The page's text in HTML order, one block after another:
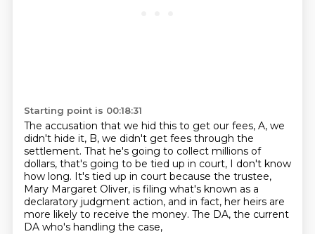
Starting point is 00:18:31
The accusation that we hid this to get our fees, A, we
didn't hide it, B, we didn't get fees through the
settlement. That he's going to collect millions of
dollars, that's going to be tied up in court, I don't know
how long. It's tied up in court because the trustee,
Mary Margaret Oliver, is filing what's known as a
declaratory judgment action, and in fact, her heirs are
more likely to receive the money. The DA, the current
DA who's handling the case,